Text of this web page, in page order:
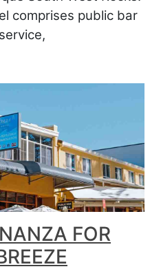
comprises public bar
FOR